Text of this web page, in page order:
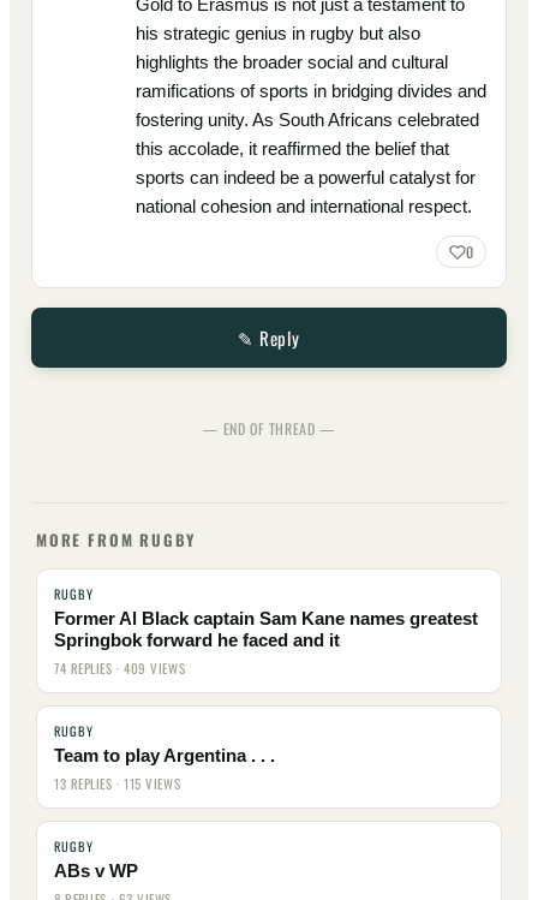
Gold to Erasmus is not just a testament to
his strategic genius in rugby but also
highlights the broader social and cultural
ramifications of sports in bridging divides and
fostering unity. As South Africans celebrated
this accolade, it reaffirmed the belief that
sports can indeed be a powerful catalyst for
national cohesion and international respect.
0
✎ Reply
— END OF THREAD —
MORE FROM RUGBY
RUGBY
Former Al Black captain Sam Kane names greatest
Springbok forward he faced and it
74 REPLIES · 409 VIEWS
RUGBY
Team to play Argentina . . .
13 REPLIES · 115 VIEWS
RUGBY
ABs v WP